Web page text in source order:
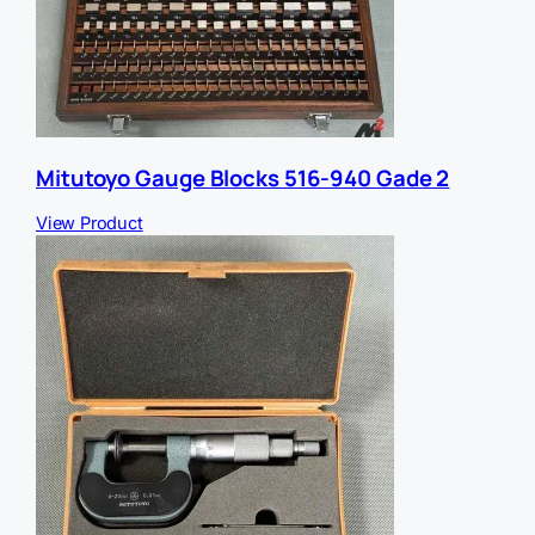
Mitutoyo Gauge Blocks 516-940 Gade 2
View Product